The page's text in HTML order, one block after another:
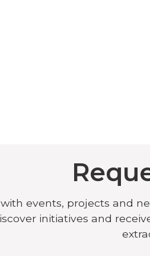
events, projects and
initiatives and